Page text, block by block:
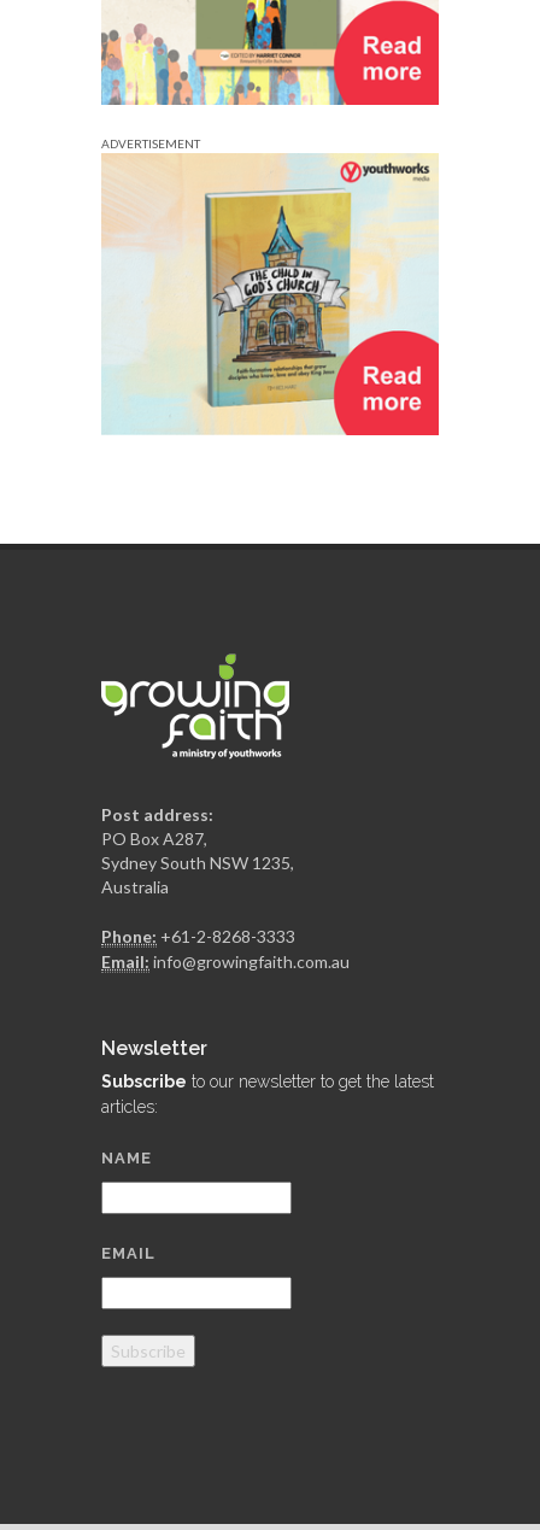
ADVERTISEMENT
Post address:
PO Box A287,
Sydney South NSW 1235,
Australia
Phone: +61-2-8268-3333
Email: info@growingfaith.com.au
Newsletter
Subscribe to our newsletter to get the latest
articles:
NAME
EMAIL
Subscribe